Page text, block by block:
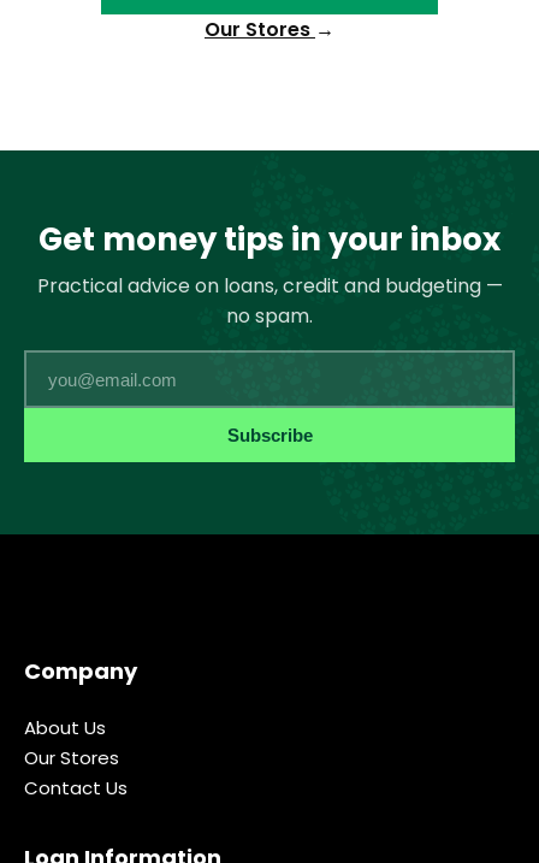
Our Stores →
Get money tips in your inbox
Practical advice on loans, credit and budgeting —
no spam.
Subscribe
Company
About Us
Our Stores
Contact Us